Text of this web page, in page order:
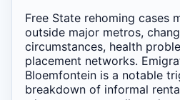
Free State rehoming cases
outside major metros,
circumstances, health
placement networks.
Bloemfontein is a notable
breakdown of informal